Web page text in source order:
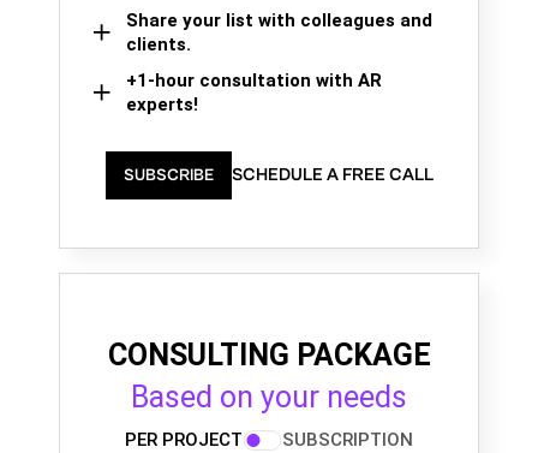
Share your list with colleagues and
clients.
+1-hour consultation with AR
experts!
SUBSCRIBE SCHEDULE A FREE CALL
CONSULTING PACKAGE
Based on your needs
PER PROJECT SUBSCRIPTION